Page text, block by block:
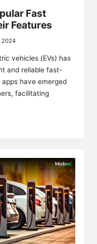
Fast
Features
2024
vehicles (EVs) has
and reliable fast-
have emerged
facilitating